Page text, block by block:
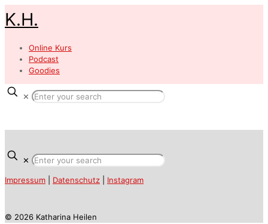
K.H.
Online Kurs
Podcast
Goodies
✕
✕
Impressum Datenschutz Instagram
© 2026 Katharina Heilen